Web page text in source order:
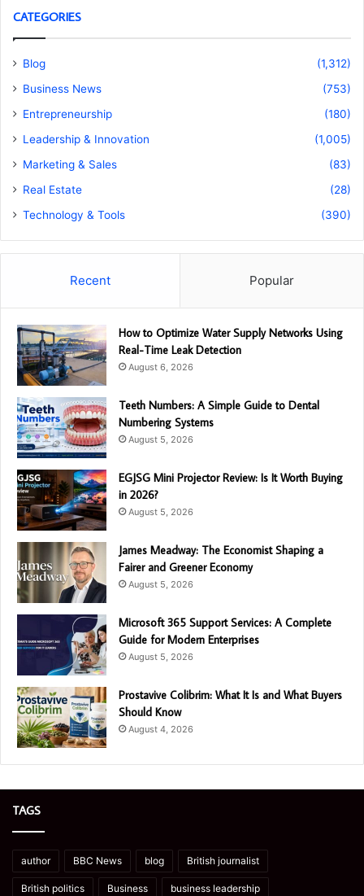
CATEGORIES
Blog
(1,312)
Business News
(753)
Entrepreneurship
(180)
Leadership & Innovation
(1,005)
Marketing & Sales
(83)
Real Estate
(28)
Technology & Tools
(390)
Recent Popular
How to Optimize Water Supply Networks Using
Real-Time Leak Detection
August 6, 2026
Teeth Numbers: A Simple Guide to Dental
Numbering Systems
August 5, 2026
EGJSG Mini Projector Review: Is It Worth Buying
in 2026?
August 5, 2026
James Meadway: The Economist Shaping a
Fairer and Greener Economy
August 5, 2026
Microsoft 365 Support Services: A Complete
Guide for Modern Enterprises
August 5, 2026
Prostavive Colibrim: What It Is and What Buyers
Should Know
August 4, 2026
TAGS
author BBC News blog British journalist
British politics Business business leadership